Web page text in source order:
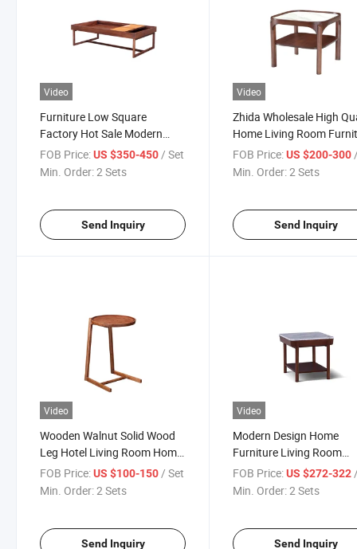
Video
Furniture Low Square
Factory Hot Sale Modern
Walnut Solid Wood Home
Furniture Living Room
FOB Price:US $350-450/ Set
Min. Order:2 Sets
Send Inquiry
Video
Zhida Wholesale High
Home Living Room
Table Wooden Square
Cube Double Two Layers
FOB Price: US $200-300
Min. Order:2 Sets
Send Inquiry
Video
Wooden Walnut Solid Wood
Leg Hotel Living Room Home
Furniture Bedroom Bedside
Modern Round Side Coffee
FOB Price:US $100-150 / Set
Min. Order:2 Sets
Send Inquiry
Video
Modern Design Home
Furniture Living Room
Square Marble Side
Tea Table Hotel Bedroom
FOB Price: US $272-322
Min. Order:2 Sets
Send Inquiry